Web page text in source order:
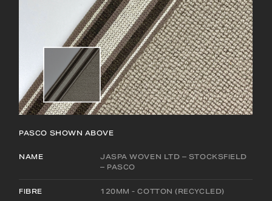
PASCO SHOWN ABOVE
NAME
JASPA WOVEN LTD – STOCKSFIELD
– PASCO
FIBRE 120MM - COTTON (RECYCLED)